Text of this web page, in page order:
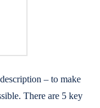
– to make
There are 5 key